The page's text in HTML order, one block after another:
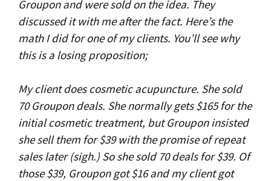
Groupon and were sold on the idea. They
discussed it with me after the fact. Here’s the
math I did for one of my clients. You’ll see why
this is a losing proposition;
My client does cosmetic acupuncture. She sold
70 Groupon deals. She normally gets $165 for the
initial cosmetic treatment, but Groupon insisted
she sell them for $39 with the promise of repeat
sales later (sigh.) So she sold 70 deals for $39. Of
those $39, Groupon got $16 and my client got